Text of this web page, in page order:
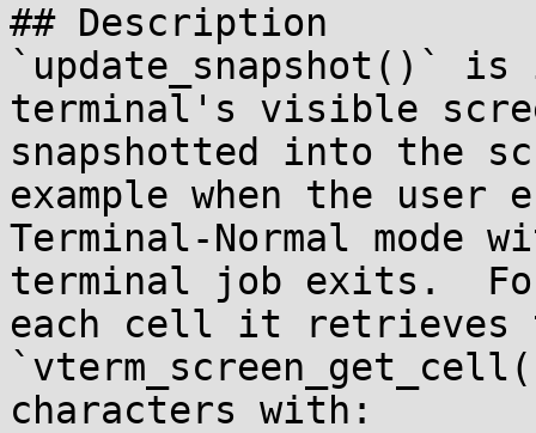
## Description
`update_snapshot()` is
terminal's visible
snapshotted into the
example when the user
Terminal-Normal mode
terminal job exits.
each cell it retrieves
characters with: